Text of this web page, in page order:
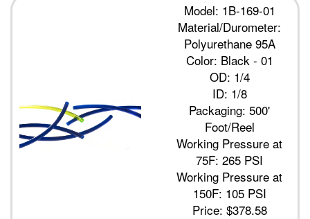
Model: 1B-169-01
Material/Durometer:
Polyurethane 95A
Color: Black - 01
OD: 1/4
ID: 1/8
Packaging: 500'
Foot/Reel
Working Pressure at
75F: 265 PSI
Working Pressure at
150F: 105 PSI
Price: $378.58